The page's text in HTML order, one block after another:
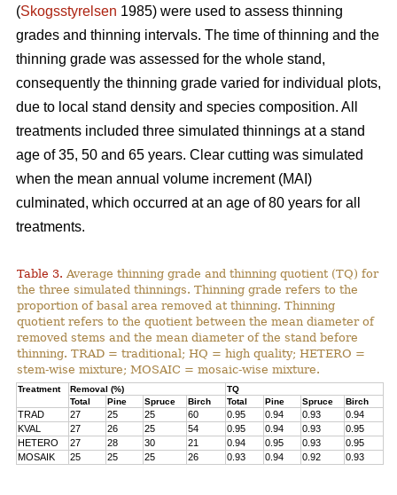
(Skogsstyrelsen 1985) were used to assess thinning
grades and thinning intervals. The time of thinning and the
thinning grade was assessed for the whole stand,
consequently the thinning grade varied for individual plots,
due to local stand density and species composition. All
treatments included three simulated thinnings at a stand
age of 35, 50 and 65 years. Clear cutting was simulated
when the mean annual volume increment (MAI)
culminated, which occurred at an age of 80 years for all
treatments.
Table 3. Average thinning grade and thinning quotient (TQ) for
the three simulated thinnings. Thinning grade refers to the
proportion of basal area removed at thinning. Thinning
quotient refers to the quotient between the mean diameter of
removed stems and the mean diameter of the stand before
thinning. TRAD = traditional; HQ = high quality; HETERO =
stem-wise mixture; MOSAIC = mosaic-wise mixture.
Treatment Removal (%)
TQ
Total
Pine Spruce Birch Total Pine Spruce Birch
TRAD 27 25 25 60 0.95 0.94 0.93
0.94
KVAL
27 26 25 54 0.95 0.94 0.93
0.95
HETERO
27 28 30 21 0.94 0.95 0.93
0.95
MOSAIK
25 25 25 26 0.93 0.94 0.92 0.93